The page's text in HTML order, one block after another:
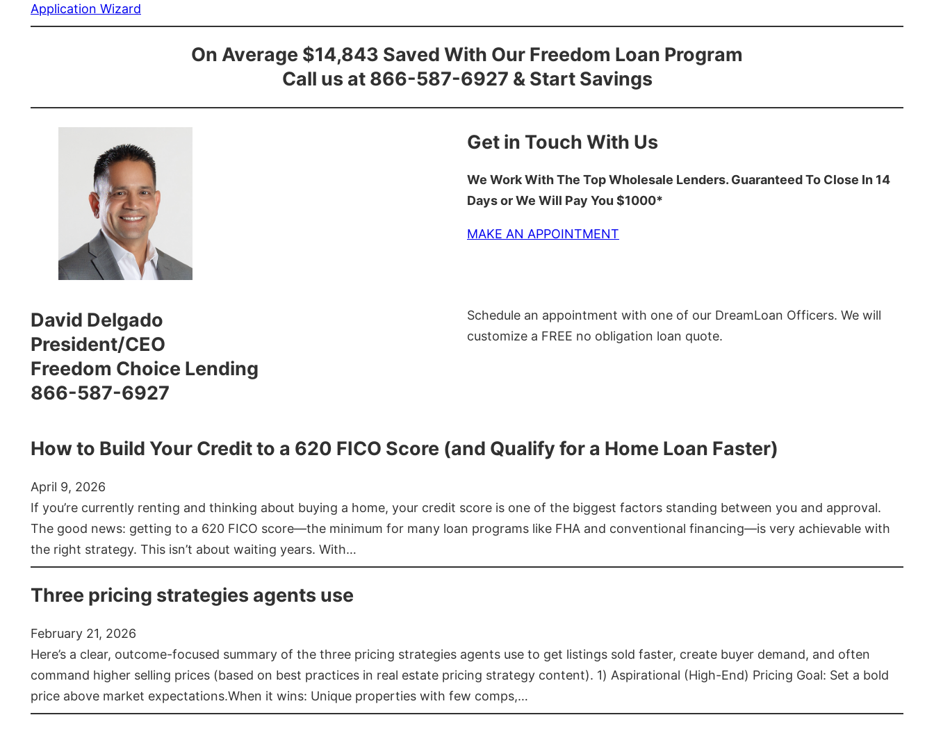
Application Wizard
On Average $14,843 Saved With Our Freedom Loan Program
Call us at 866-587-6927 & Start Savings
Get in Touch With Us
We Work With The Top Wholesale Lenders. Guaranteed To Close In 14
Days or We Will Pay You $1000*
MAKE AN APPOINTMENT
David Delgado
President/CEO
Freedom Choice Lending
866-587-6927
Schedule an appointment with one of our DreamLoan Officers. We will
customize a FREE no obligation loan quote.
How to Build Your Credit to a 620 FICO Score (and Qualify for a Home Loan Faster)
April 9, 2026
If you’re currently renting and thinking about buying a home, your credit score is one of the biggest factors standing between you and approval.
The good news: getting to a 620 FICO score—the minimum for many loan programs like FHA and conventional financing—is very achievable with
the right strategy. This isn’t about waiting years. With…
Three pricing strategies agents use
February 21, 2026
Here’s a clear, outcome-focused summary of the three pricing strategies agents use to get listings sold faster, create buyer demand, and often
command higher selling prices (based on best practices in real estate pricing strategy content). 1) Aspirational (High-End) Pricing Goal: Set a bold
price above market expectations.When it wins: Unique properties with few comps,…